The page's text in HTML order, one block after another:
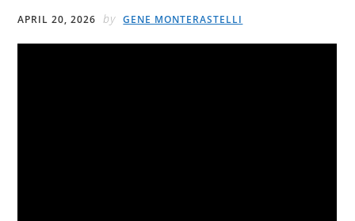
APRIL 20, 2026 by GENE MONTERASTELLI